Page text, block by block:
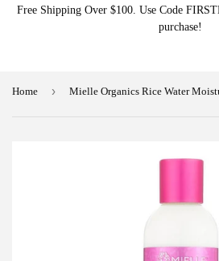
Free Shipping Over $100. Use Code
purchase!
Home ›